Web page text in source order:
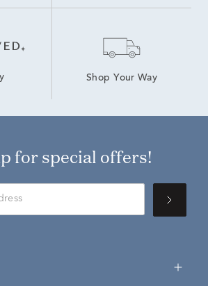
Shop Your Way
for special offers!